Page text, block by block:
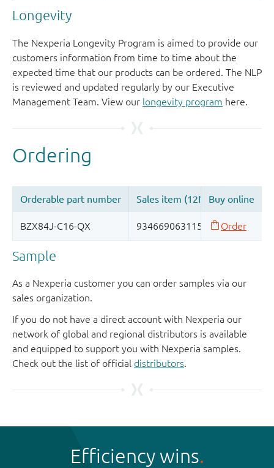
Longevity
The Nexperia Longevity Program is aimed to provide our
customers information from time to time about the
expected time that our products can be ordered. The NLP
is reviewed and updated regularly by our Executive
Management Team. View our longevity program here.
Sample
As a Nexperia customer you can order samples via our
sales organization.
If you do not have a direct account with Nexperia our
network of global and regional distributors is available
and equipped to support you with Nexperia samples.
Check out the list of official distributors.
Efficiency wins